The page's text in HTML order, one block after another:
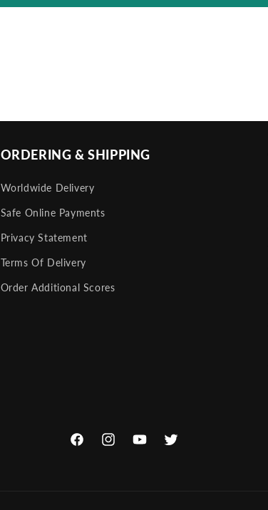
ORDERING & SHIPPING
Worldwide Delivery
Safe Online Payments
Privacy Statement
Terms Of Delivery
Order Additional Scores
FacebookInstagramYouTubeTwitter